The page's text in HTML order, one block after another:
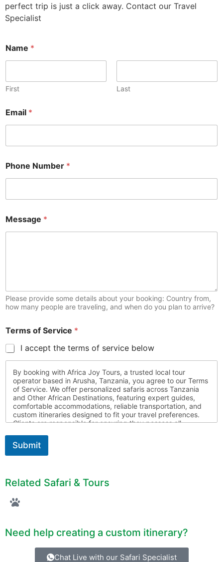
perfect trip is just a click away. Contact our Travel
Specialist
Name *
First Last
Email *
Phone Number *
Message *
Please provide some details about your booking: Country from,
how many people are traveling, and when do you plan to arrive?
Terms of Service *
I accept the terms of service below
By booking with Africa Joy Tours, a trusted local tour
operator based in Arusha, Tanzania, you agree to our Terms
of Service. We offer personalized safaris across Tanzania
and Other African Destinations, featuring expert guides,
comfortable accommodations, reliable transportation, and
custom itineraries designed to fit your travel preferences.
Clients are responsible for ensuring they possess all
respect local laws and customs throughout their journey.
Africa Joy Tours is not liable for circumstances beyond our
control. For more information, please contact us
Submit
Related Safari & Tours
Need help creating a custom itinerary?
Chat Live with our Safari Specialist